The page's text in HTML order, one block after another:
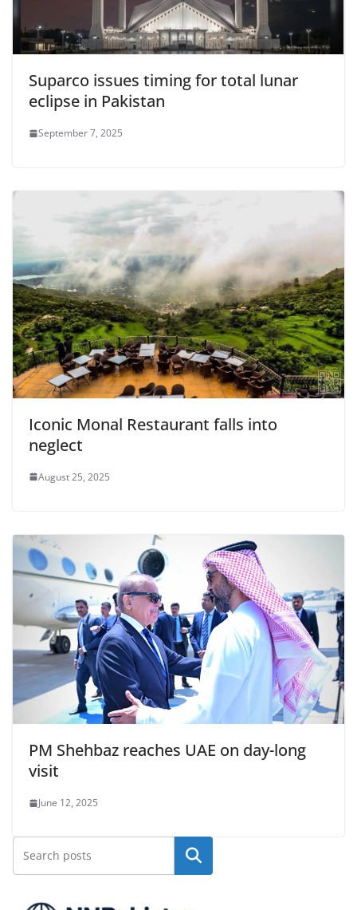
Suparco issues timing for total lunar
eclipse in Pakistan
September 7, 2025
Iconic Monal Restaurant falls into
neglect
August 25, 2025
PM Shehbaz reaches UAE on day-long
visit
June 12, 2025
Search